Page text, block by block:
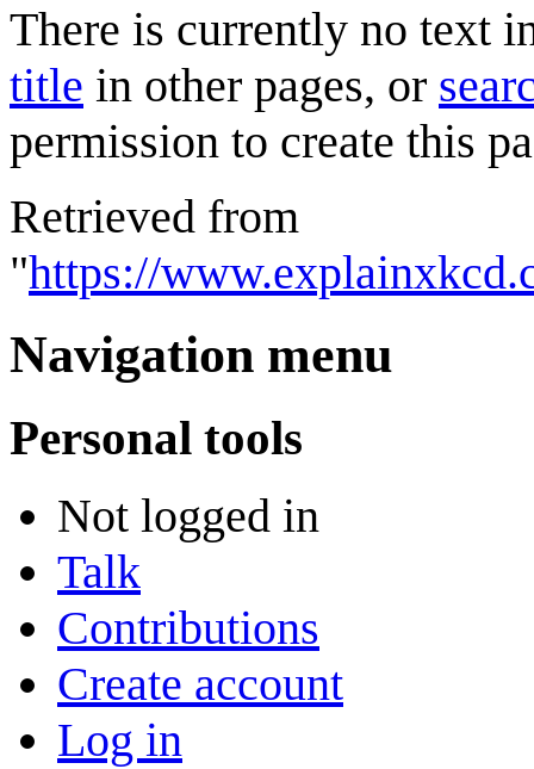
There is currently no text
title in other pages, or
permission to create this
Retrieved from
"https://
Navigation menu
Personal tools
Not logged in
Talk
Contributions
Create account
Log in